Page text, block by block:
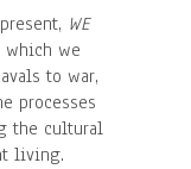
WE
we
to war,
processes
the cultural
living.